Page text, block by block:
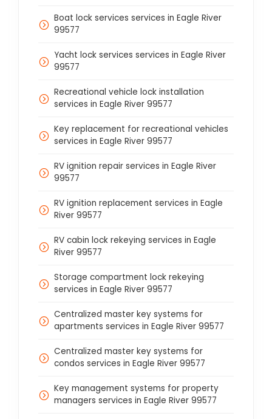
Boat lock services services in Eagle River
99577
Yacht lock services services in Eagle River
99577
Recreational vehicle lock installation
services in Eagle River 99577
Key replacement for recreational vehicles
services in Eagle River 99577
RV ignition repair services in Eagle River
99577
RV ignition replacement services in Eagle
River 99577
RV cabin lock rekeying services in Eagle
River 99577
Storage compartment lock rekeying
services in Eagle River 99577
Centralized master key systems for
apartments services in Eagle River 99577
Centralized master key systems for
condos services in Eagle River 99577
Key management systems for property
managers services in Eagle River 99577